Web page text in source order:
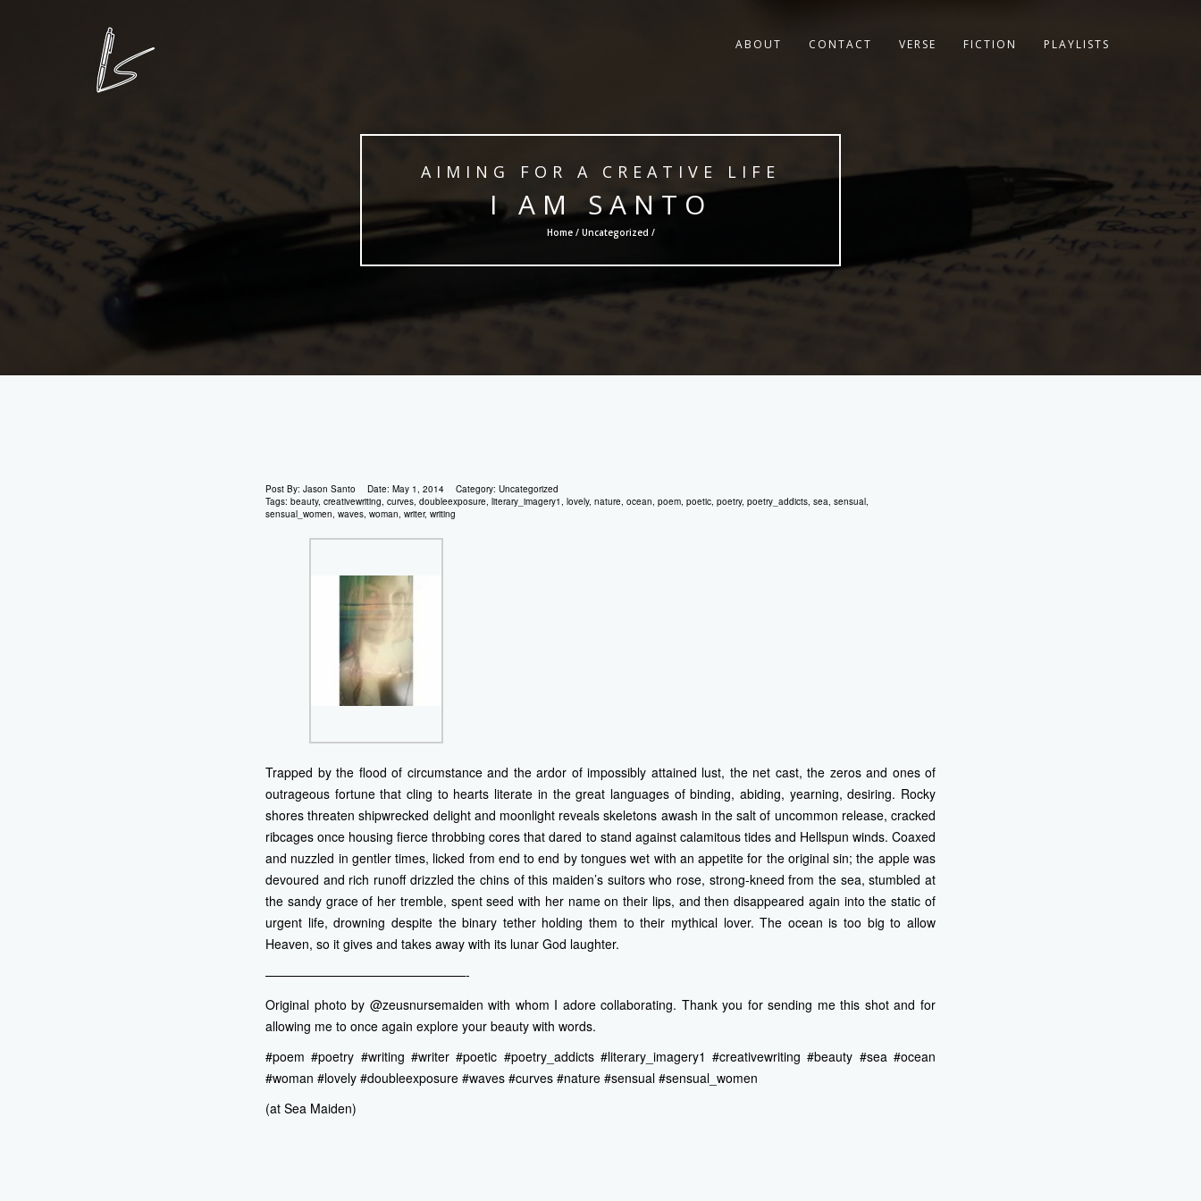
ABOUT CONTACT VERSE FICTION PLAYLISTS
AIMING FOR A CREATIVE LIFE
I AM SANTO
Home / Uncategorized /
Post By: Jason Santo Date: May 1, 2014 Category: Uncategorized
Tags: beauty, creativewriting, curves, doubleexposure, literary_imagery1, lovely, nature, ocean, poem, poetic, poetry, poetry_addicts, sea, sensual,
sensual_women, waves, woman, writer, writing
Trapped by the flood of circumstance and the ardor of impossibly attained lust, the net cast, the zeros and ones of
outrageous fortune that cling to hearts literate in the great languages of binding, abiding, yearning, desiring. Rocky
shores threaten shipwrecked delight and moonlight reveals skeletons awash in the salt of uncommon release, cracked
ribcages once housing fierce throbbing cores that dared to stand against calamitous tides and Hellspun winds. Coaxed
and nuzzled in gentler times, licked from end to end by tongues wet with an appetite for the original sin; the apple was
devoured and rich runoff drizzled the chins of this maiden’s suitors who rose, strong-kneed from the sea, stumbled at
the sandy grace of her tremble, spent seed with her name on their lips, and then disappeared again into the static of
urgent life, drowning despite the binary tether holding them to their mythical lover. The ocean is too big to allow
Heaven, so it gives and takes away with its lunar God laughter.
————————————————-
Original photo by @zeusnursemaiden with whom I adore collaborating. Thank you for sending me this shot and for
allowing me to once again explore your beauty with words.
#poem #poetry #writing #writer #poetic #poetry_addicts #literary_imagery1 #creativewriting #beauty #sea #ocean
#woman #lovely #doubleexposure #waves #curves #nature #sensual #sensual_women
(at Sea Maiden)